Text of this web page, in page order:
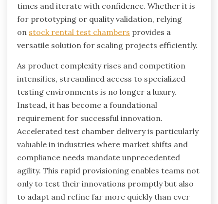
times and iterate with confidence. Whether it is
for prototyping or quality validation, relying
on stock rental test chambers provides a
versatile solution for scaling projects efficiently.
As product complexity rises and competition
intensifies, streamlined access to specialized
testing environments is no longer a luxury.
Instead, it has become a foundational
requirement for successful innovation.
Accelerated test chamber delivery is particularly
valuable in industries where market shifts and
compliance needs mandate unprecedented
agility. This rapid provisioning enables teams not
only to test their innovations promptly but also
to adapt and refine far more quickly than ever